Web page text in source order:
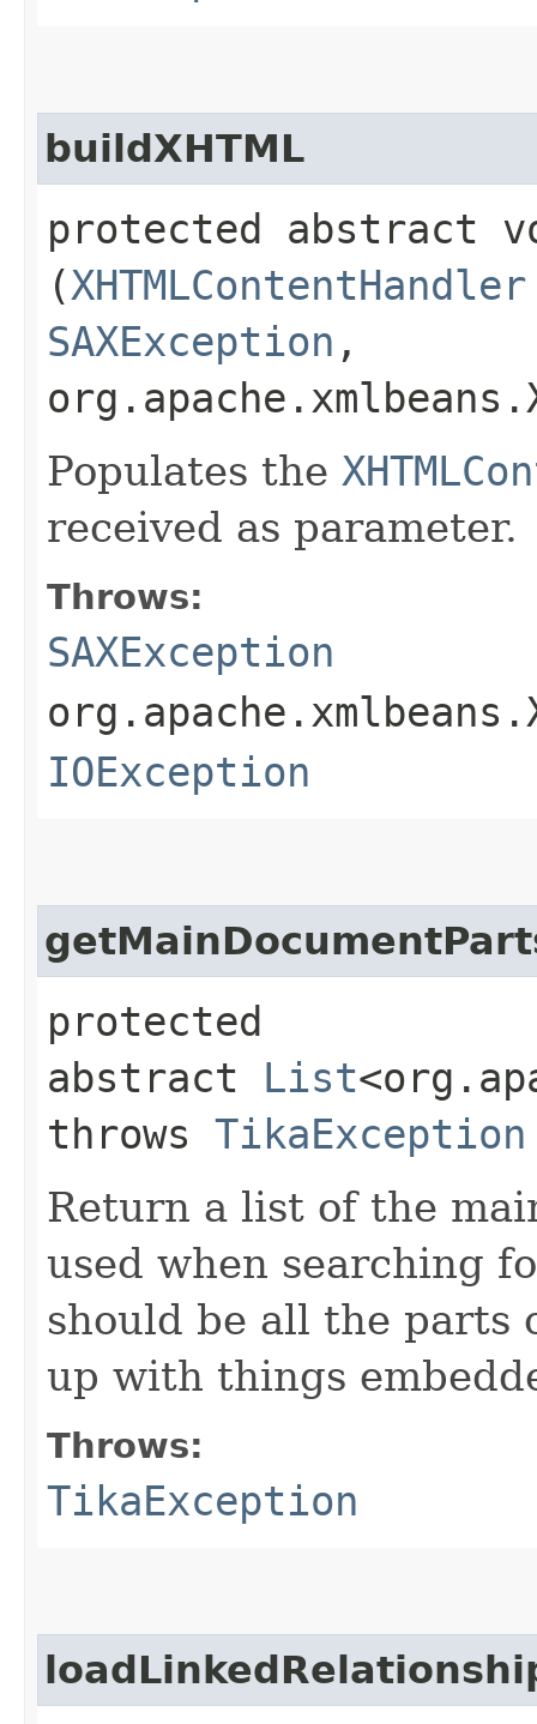
buildXHTML
protected abstract
(XHTMLContentHandler
SAXException ,
Populates the
received as parameter.
Throws:
SAXException
IOException
protected
abstract List
throws TikaException
Return a list of the
used when searching
should be all the parts
up with things
Throws:
TikaException